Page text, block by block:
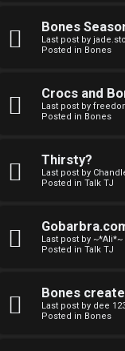
Bones
Last post by
Posted in Bones
Crocs and
Last post by
Posted in Bones
Thirsty?
Last post by
Posted in Talk TJ
Last post by ~*Ali*~
Posted in Talk TJ
Bones
Last post by dee
Posted in Bones
n
S
c
l
t
i